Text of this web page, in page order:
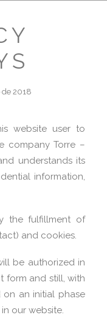
de 2018
website user to
company Torre –
understands its
information,
the fulfillment of
and cookies.
be authorized in
form and still, with
on an initial phase
our website.